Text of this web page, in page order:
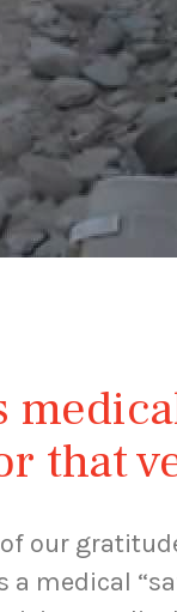
that
our
medical